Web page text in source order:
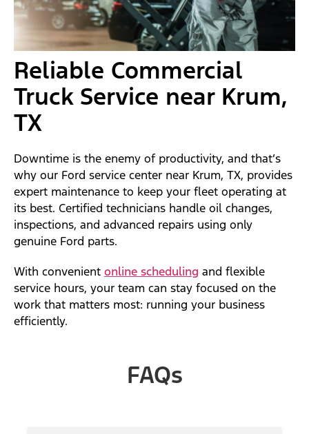
Reliable Commercial
Truck Service near Krum,
TX
Downtime is the enemy of productivity, and that’s
why our Ford service center near Krum, TX, provides
expert maintenance to keep your fleet operating at
its best. Certified technicians handle oil changes,
inspections, and advanced repairs using only
genuine Ford parts.
With convenient online scheduling and flexible
service hours, your team can stay focused on the
work that matters most: running your business
efficiently.
FAQs